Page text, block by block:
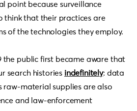
point because surveillance
think that their practices are
of the technologies they employ.
the public first became aware that
search histories indefinitely: data
raw-material supplies are also
and law-enforcement